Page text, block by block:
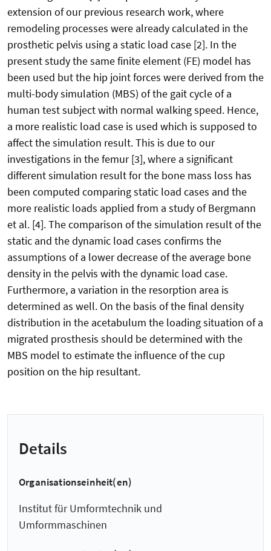
extension of our previous research work, where
remodeling processes were already calculated in the
prosthetic pelvis using a static load case [2]. In the
present study the same finite element (FE) model has
been used but the hip joint forces were derived from the
multi-body simulation (MBS) of the gait cycle of a
human test subject with normal walking speed. Hence,
a more realistic load case is used which is supposed to
affect the simulation result. This is due to our
investigations in the femur [3], where a significant
different simulation result for the bone mass loss has
been computed comparing static load cases and the
more realistic loads applied from a study of Bergmann
et al. [4]. The comparison of the simulation result of the
static and the dynamic load cases confirms the
assumptions of a lower decrease of the average bone
density in the pelvis with the dynamic load case.
Furthermore, a variation in the resorption area is
determined as well. On the basis of the final density
distribution in the acetabulum the loading situation of a
migrated prosthesis should be determined with the
MBS model to estimate the influence of the cup
position on the hip resultant.
Details
Organisationseinheit(en)
Institut für Umformtechnik und
Umformmaschinen